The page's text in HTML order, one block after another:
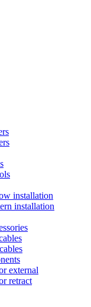
installation
installation
external
retract